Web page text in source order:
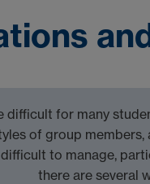
difficult for many
s of group members,
to manage,
there are several